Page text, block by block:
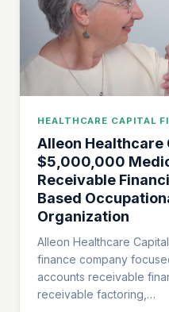
HEALTHCARE CAPITAL
Alleon Healthcare
$5,000,000
Receivable
Based
Organization
Alleon Healthcare
finance company
accounts receivable
receivable factoring,…